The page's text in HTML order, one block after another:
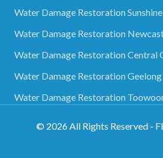
Water Damage Restoration
Water Damage Restoration
Water Damage Restoration Central
Water Damage Restoration Geelong
Water Damage Restoration
© 2026All Rights Reserved -